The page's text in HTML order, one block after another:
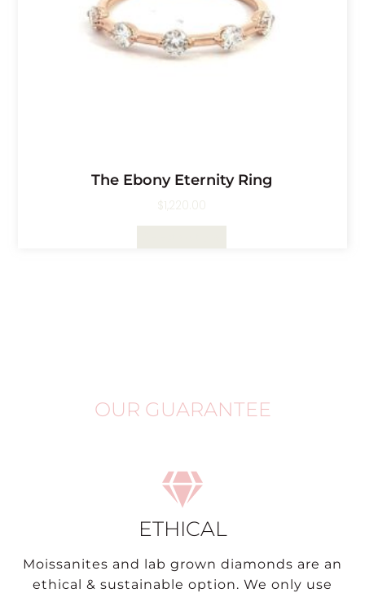
The Ebony Eternity Ring
$1,220.00
OUR GUARANTEE
ETHICAL
Moissanites and lab grown diamonds are an
ethical & sustainable option. We only use